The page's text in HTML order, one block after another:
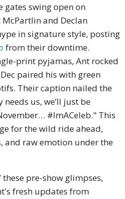
swing open on
and Declan
in signature style, posting
from their downtime.
print pyjamas, Ant rocked
paired his with green
Their caption nailed the
us, we’ll just be
#ImACeleb." This
for the wild ride ahead,
and raw emotion under the
pre-show glimpses,
fresh updates from